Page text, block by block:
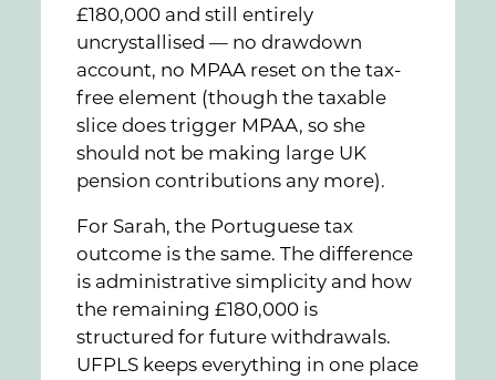
£180,000 and still entirely
uncrystallised — no drawdown
account, no MPAA reset on the tax-
free element (though the taxable
slice does trigger MPAA, so she
should not be making large UK
pension contributions any more).
For Sarah, the Portuguese tax
outcome is the same. The difference
is administrative simplicity and how
the remaining £180,000 is
structured for future withdrawals.
UFPLS keeps everything in one place